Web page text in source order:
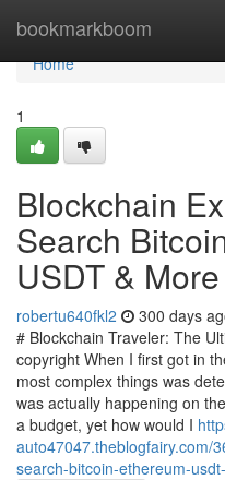
bookmarkboom
Home
Home
1
Blockchain
Search
USDT & More
robertu640fkl2 300 days
# Blockchain Traveler: The
copyright When I first got in
most complex things was
was actually happening on
a budget, yet how would I
auto47047.theblogfairy.com/
search-bitcoin-ethereum-